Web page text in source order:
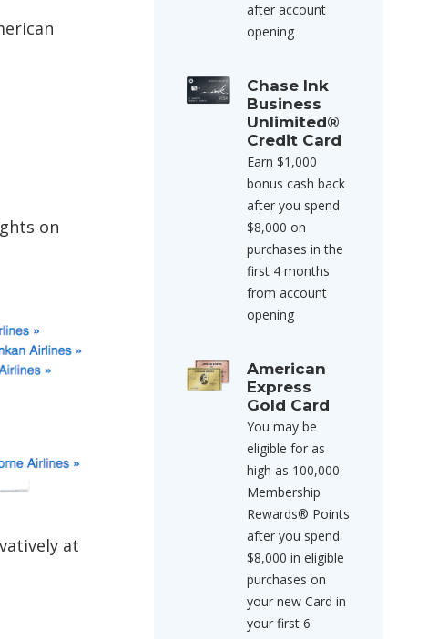
on
at
after account
opening
Chase Ink
Business
Unlimited®
Credit Card
Earn $1,000
bonus cash back
after you spend
$8,000 on
purchases in the
first 4 months
from account
opening
American
Express
Gold Card
You may be
eligible for as
high as 100,000
Membership
Rewards® Points
after you spend
$8,000 in eligible
purchases on
your new Card in
your first 6